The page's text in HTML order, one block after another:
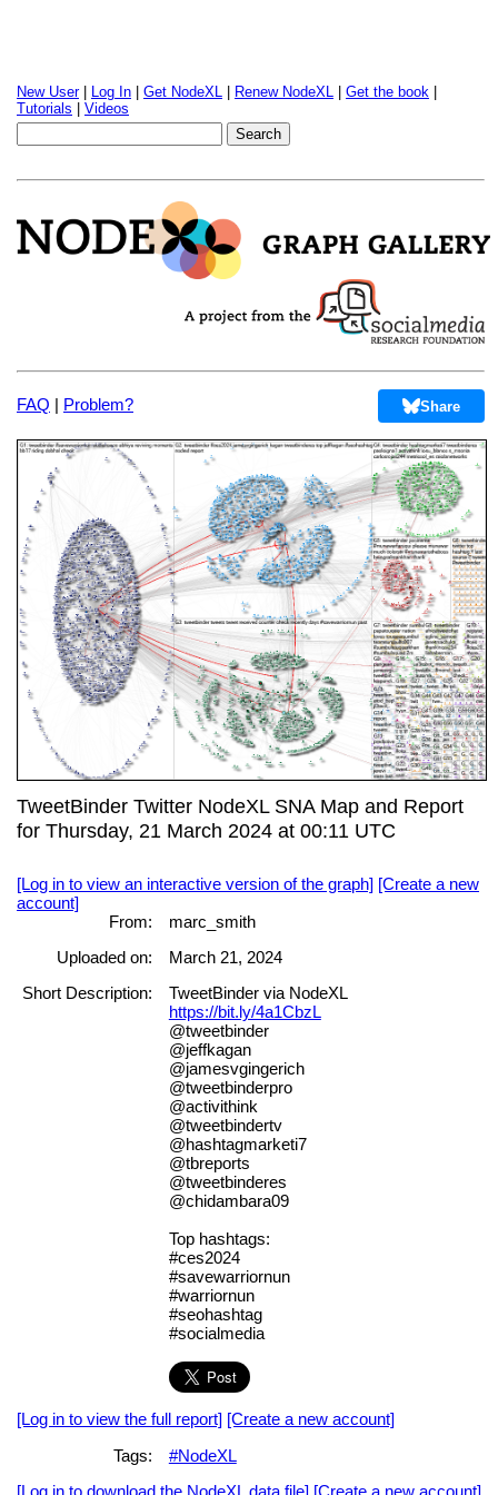
New User| Log In Get NodeXL Renew NodeXL Get the book
Tutorials
Videos
FAQ | Problem? Share
TweetBinder Twitter NodeXL SNA Map and Report
for Thursday, 21 March 2024 at 00:11 UTC
[Log in to view an interactive version of the graph] [Create a new
account]
From:
marc_smith
Uploaded on:
March 21, 2024
Short Description:
TweetBinder via NodeXL
https://bit.ly/4a1CbzL
@tweetbinder
@jeffkagan
@jamesvgingerich
@tweetbinderpro
@activithink
@tweetbindertv
@hashtagmarketi7
@tbreports
@tweetbinderes
@chidambara09
Top hashtags:
#ces2024
#savewarriornun
#warriornun
#seohashtag
#socialmedia
[Log in to view the full report] [Create a new account]
Tags:
#NodeXL
[Log in to download the NodeXL data file] [Create a new account]